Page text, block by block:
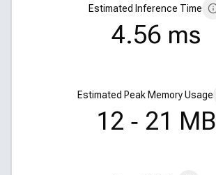
Estimated Inference Time
4.56 ms
Estimated Peak Memory Usage
12 ‑ 21 MB